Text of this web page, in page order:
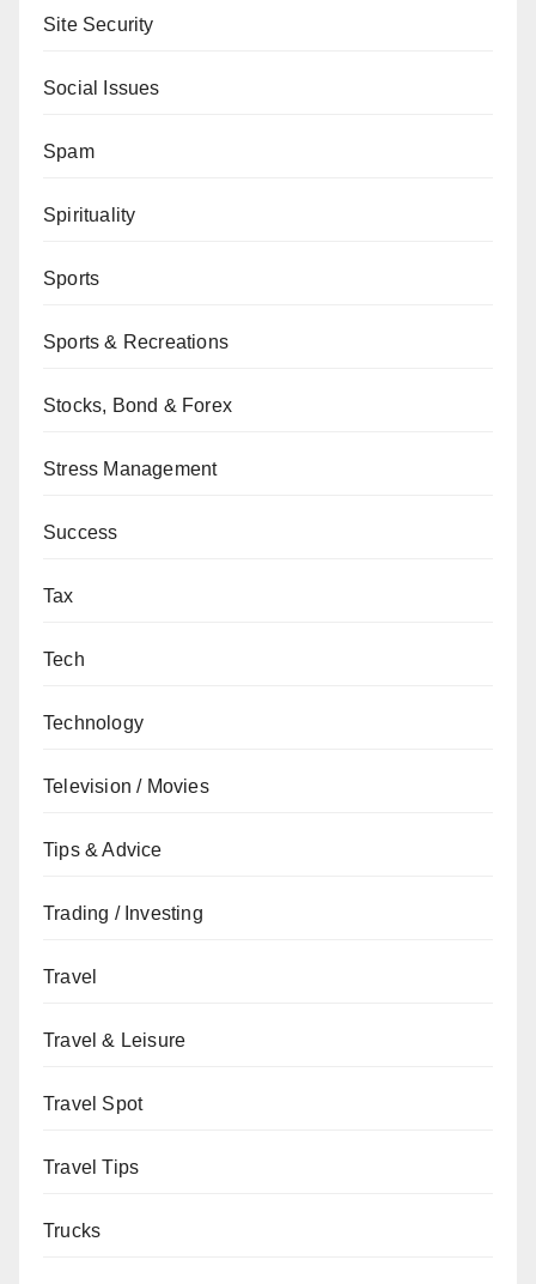
Site Security
Social Issues
Spam
Spirituality
Sports
Sports & Recreations
Stocks, Bond & Forex
Stress Management
Success
Tax
Tech
Technology
Television / Movies
Tips & Advice
Trading / Investing
Travel
Travel & Leisure
Travel Spot
Travel Tips
Trucks